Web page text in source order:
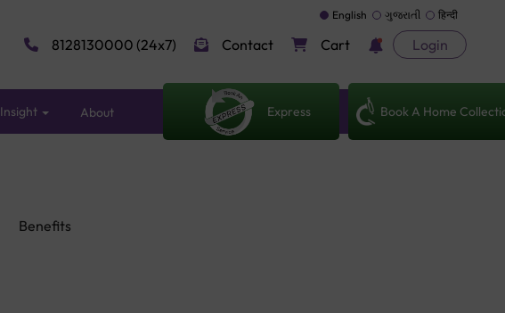
English ગુજરાતી हिन्दी
8128130000 (24x7) Contact Cart Login
Insight About Express Book A Home
Benefits